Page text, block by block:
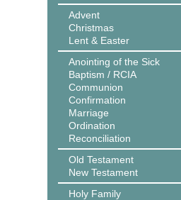
Advent
Christmas
Lent & Easter
Anointing of the Sick
Baptism / RCIA
Communion
Confirmation
Marriage
Ordination
Reconciliation
Old Testament
New Testament
Holy Family